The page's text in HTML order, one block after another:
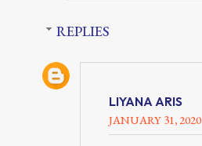
REPLIES
LIYANA ARIS
JANUARY 31, 2020